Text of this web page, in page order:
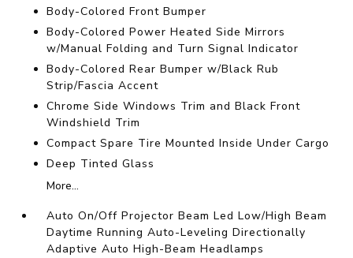
Body-Colored Front Bumper
Body-Colored Power Heated Side Mirrors
w/Manual Folding and Turn Signal Indicator
Body-Colored Rear Bumper w/Black Rub
Strip/Fascia Accent
Chrome Side Windows Trim and Black Front
Windshield Trim
Compact Spare Tire Mounted Inside Under Cargo
Deep Tinted Glass
More...
Auto On/Off Projector Beam Led Low/High Beam
Daytime Running Auto-Leveling Directionally
Adaptive Auto High-Beam Headlamps